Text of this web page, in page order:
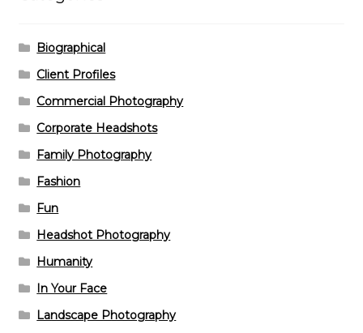
Biographical
Client Profiles
Commercial Photography
Corporate Headshots
Family Photography
Fashion
Fun
Headshot Photography
Humanity
In Your Face
Landscape Photography